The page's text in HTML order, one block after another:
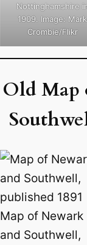
Nottinghamshire
1909. Image: Mark
Crombie/Flikr
Old Map
Map of Newark
and Southwell,